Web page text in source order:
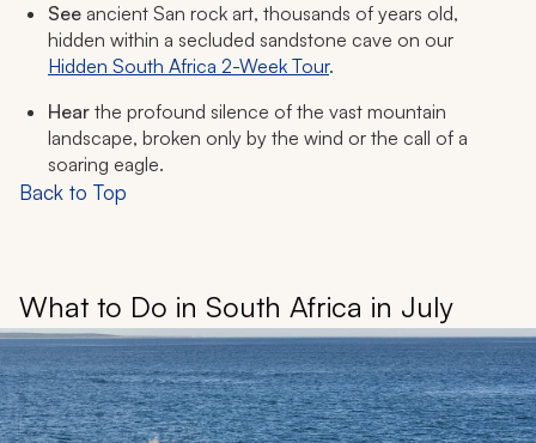
See ancient San rock art, thousands of years old,
hidden within a secluded sandstone cave on our
Hidden South Africa 2-Week Tour.
Hear the profound silence of the vast mountain
landscape, broken only by the wind or the call of a
soaring eagle.
Back to Top
What to Do in South Africa in July